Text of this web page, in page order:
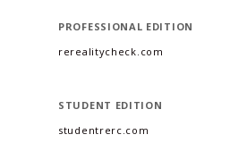
PROFESSIONAL EDITION
rerealitycheck.com
STUDENT EDITION
studentrerc.com